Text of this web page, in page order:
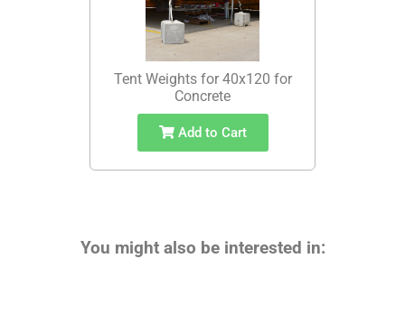
Tent Weights for 40x120 for
Concrete
Add to Cart
You might also be interested in: